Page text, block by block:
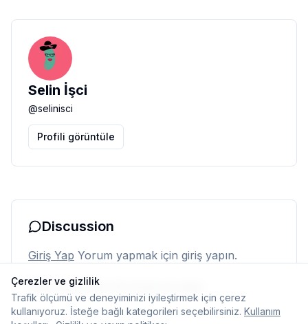
Selin İşci
@selinisci
Profili görüntüle
Discussion
Giriş Yap Yorum yapmak için giriş yapın.
Henüz yorum yok. İlk yorumu siz yapın.
Çerezler ve gizlilik
Trafik ölçümü ve deneyiminizi iyileştirmek için çerez
kullanıyoruz. İsteğe bağlı kategorileri seçebilirsiniz. Kullanım